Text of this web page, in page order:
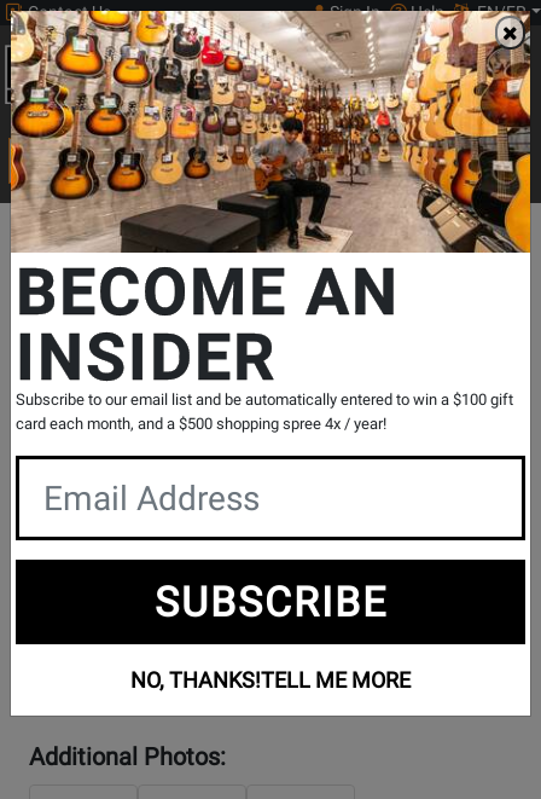
Contact Us Sign In Help EN/FR
0
Main
Search
Print Music
Search...
Departments Pro Audio & Recording PA Speaker Cabinets
Parasource 4400 Watt Peak 12-
Inch+Horn Active PA Cabinet
SKU: # 385148| Model: #
PS12P
Product
29 Reviews Write a Review
Additional Photos:
BECOME AN
INSIDER
Subscribe to our email list and be automatically entered to win a $100 gift
card each month, and a $500 shopping spree 4x / year!
SUBSCRIBE
NO, THANKS!TELL ME MORE